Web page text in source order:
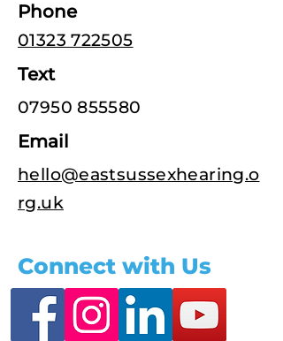
Phone
01323 722505
Text
07950 855580
Email
hello@eastsussexhearing.o
rg.uk
Connect with Us